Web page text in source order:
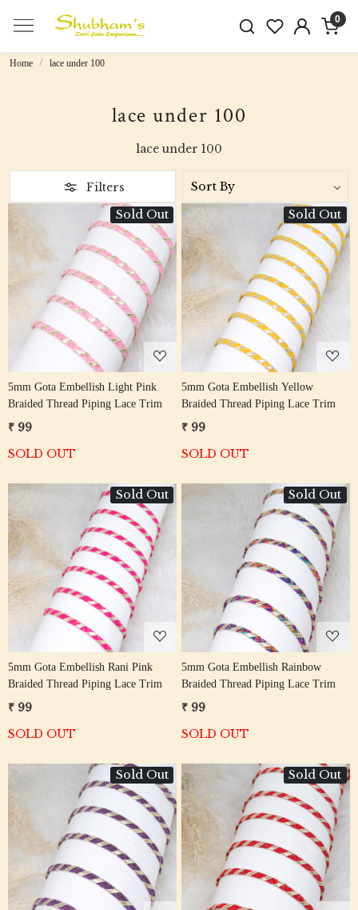
0
Home lace under 100
lace under 100
lace under 100
Filters
Sold Out
Loading...
5mm Gota Embellish Light Pink
Braided Thread Piping Lace Trim
₹ 99
SOLD OUT
Sold Out
Loading...
5mm Gota Embellish Yellow
Braided Thread Piping Lace Trim
₹ 99
SOLD OUT
Sold Out
Loading...
5mm Gota Embellish Rani Pink
Braided Thread Piping Lace Trim
₹ 99
SOLD OUT
Sold Out
Loading...
5mm Gota Embellish Rainbow
Braided Thread Piping Lace Trim
₹ 99
SOLD OUT
Sold Out
Loading...
Sold Out
Loading...